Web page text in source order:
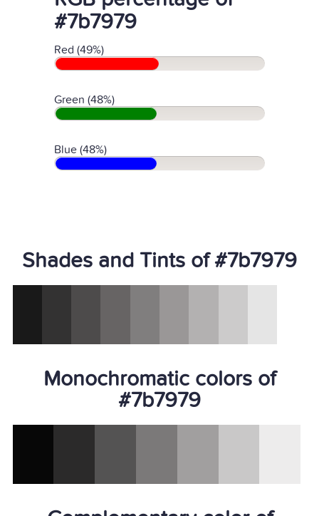
#7b7979
Red (49%)
Green (48%)
Blue (48%)
Shades and Tints of #7b7979
Monochromatic colors of
#7b7979